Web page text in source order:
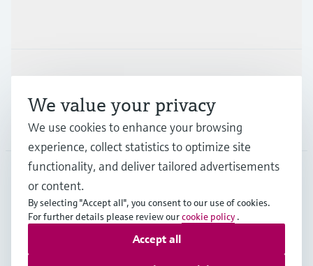
Support
Company
NZL•English
Copyright © Endress+Hauser Group Services AG
We value your privacy
We use cookies to enhance your browsing
experience, collect statistics to optimize site
functionality, and deliver tailored advertisements
or content.
By selecting "Accept all", you consent to our use of cookies.
For further details please review ourcookie policy .
Accept all